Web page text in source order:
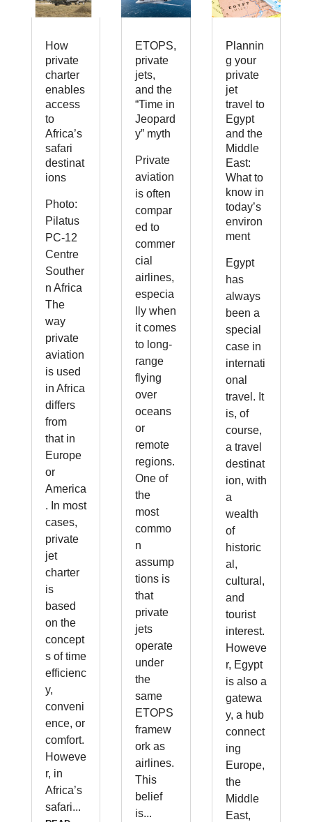
How
private
charter
enables
access
to
Africa’s
safari
destinat
ions
Photo:
Pilatus
PC-12
Centre
Souther
n Africa
The
way
private
aviation
is used
in Africa
differs
from
that in
Europe
or
America
. In most
cases,
private
jet
charter
is
based
on the
concept
s of time
efficienc
y,
conveni
ence, or
comfort.
Howeve
r, in
Africa’s
safari...
ETOPS,
private
jets,
and the
“Time in
Jeopard
y” myth
Private
aviation
is often
compar
ed to
commer
cial
airlines,
especia
lly when
it comes
to long-
range
flying
over
oceans
or
remote
regions.
One of
the
most
commo
n
assump
tions is
that
private
jets
operate
under
the
same
ETOPS
framew
ork as
airlines.
This
belief
is...
Plannin
g your
private
jet
travel to
Egypt
and the
Middle
East:
What to
know in
today’s
environ
ment
Egypt
has
always
been a
special
case in
internati
onal
travel. It
is, of
course,
a travel
destinat
ion, with
a
wealth
of
historic
al,
cultural,
and
tourist
interest.
Howeve
r, Egypt
is also a
gatewa
y, a hub
connect
ing
Europe,
the
Middle
East,